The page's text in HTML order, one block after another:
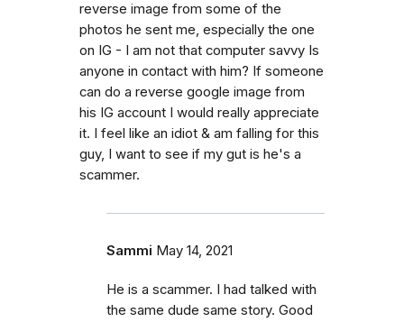
reverse image from some of the
photos he sent me, especially the one
on IG - I am not that computer savvy Is
anyone in contact with him? If someone
can do a reverse google image from
his IG account I would really appreciate
it. I feel like an idiot & am falling for this
guy, I want to see if my gut is he's a
scammer.
Sammi May 14, 2021
He is a scammer. I had talked with
the same dude same story. Good